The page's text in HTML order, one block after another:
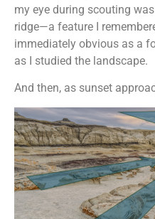
my eye during scouting
ridge—a feature I
immediately obvious as a
as I studied the landscape.
And then, as sunset